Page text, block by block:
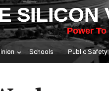
SILICON
Power
Schools Public Safety